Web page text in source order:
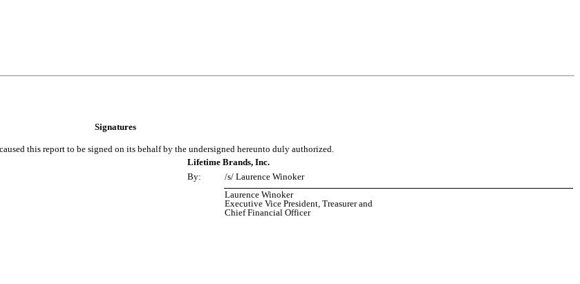
Signatures
this report to be signed on its behalf by the undersigned hereunto duly authorized.
Lifetime Brands, Inc.
By:
/s/ Laurence Winoker
Laurence Winoker
Executive Vice President, Treasurer and
Chief Financial Officer